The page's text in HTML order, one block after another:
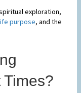
exploration,
purpose, and the